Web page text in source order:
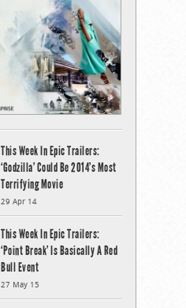
This Week In Epic Trailers:
‘Godzilla’ Could Be 2014’s Most
Terrifying Movie
29 Apr 14
This Week In Epic Trailers:
‘Point Break’ Is Basically A Red
Bull Event
27 May 15